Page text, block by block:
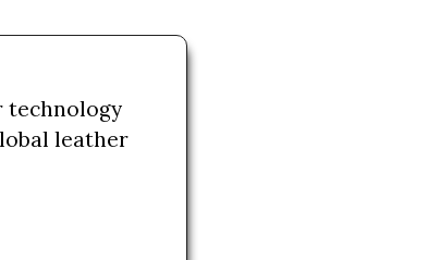
technology
leather